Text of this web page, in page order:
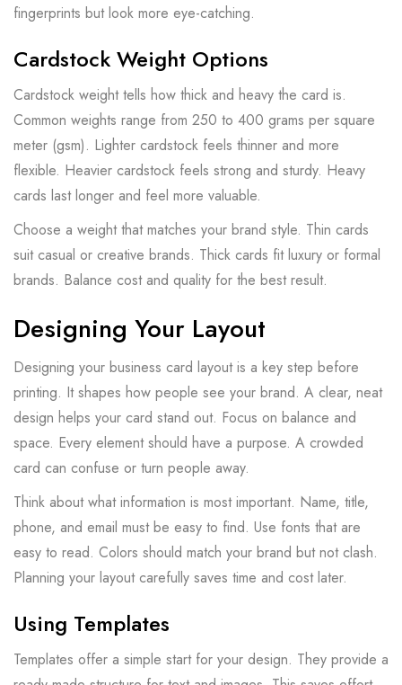
fingerprints but look more eye-catching.
Cardstock Weight Options
Cardstock weight tells how thick and heavy the card is.
Common weights range from 250 to 400 grams per square
meter (gsm). Lighter cardstock feels thinner and more
flexible. Heavier cardstock feels strong and sturdy. Heavy
cards last longer and feel more valuable.
Choose a weight that matches your brand style. Thin cards
suit casual or creative brands. Thick cards fit luxury or formal
brands. Balance cost and quality for the best result.
Designing Your Layout
Designing your business card layout is a key step before
printing. It shapes how people see your brand. A clear, neat
design helps your card stand out. Focus on balance and
space. Every element should have a purpose. A crowded
card can confuse or turn people away.
Think about what information is most important. Name, title,
phone, and email must be easy to find. Use fonts that are
easy to read. Colors should match your brand but not clash.
Planning your layout carefully saves time and cost later.
Using Templates
Templates offer a simple start for your design. They provide a